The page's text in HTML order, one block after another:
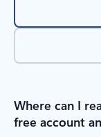
Where can I
free account